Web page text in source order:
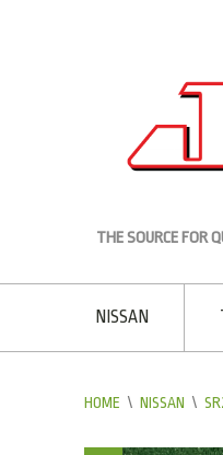
THE SOURCE FOR
NISSAN
HOME \ NISSAN \